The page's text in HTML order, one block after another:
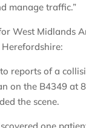
manage traffic.”
West Midlands
reports of a
on the B4349 at
the scene.